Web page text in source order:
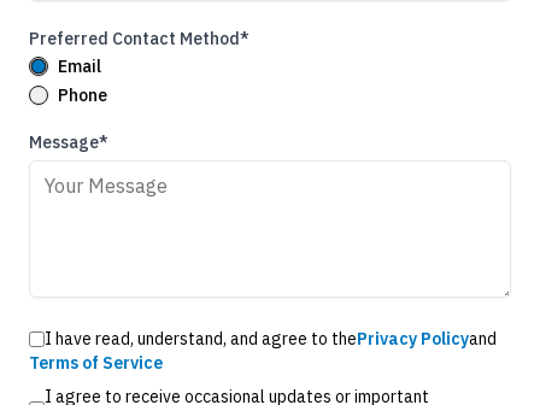
Preferred Contact Method*
Email
Phone
Message*
I have read, understand, and agree to thePrivacy Policyand
Terms of Service
I agree to receive occasional updates or important